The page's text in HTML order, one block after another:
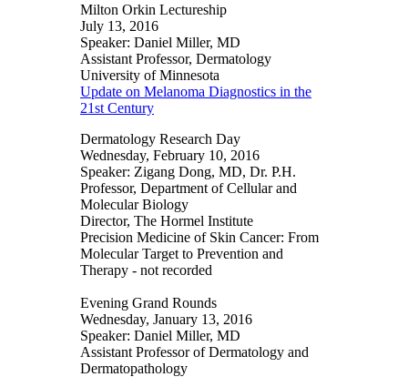
Milton Orkin Lectureship
July 13, 2016
Speaker: Daniel Miller, MD
Assistant Professor, Dermatology
University of Minnesota
Update on Melanoma Diagnostics in the
21st Century
Dermatology Research Day
Wednesday, February 10, 2016
Speaker: Zigang Dong, MD, Dr. P.H.
Professor, Department of Cellular and
Molecular Biology
Director, The Hormel Institute
Precision Medicine of Skin Cancer: From
Molecular Target to Prevention and
Therapy - not recorded
Evening Grand Rounds
Wednesday, January 13, 2016
Speaker: Daniel Miller, MD
Assistant Professor of Dermatology and
Dermatopathology